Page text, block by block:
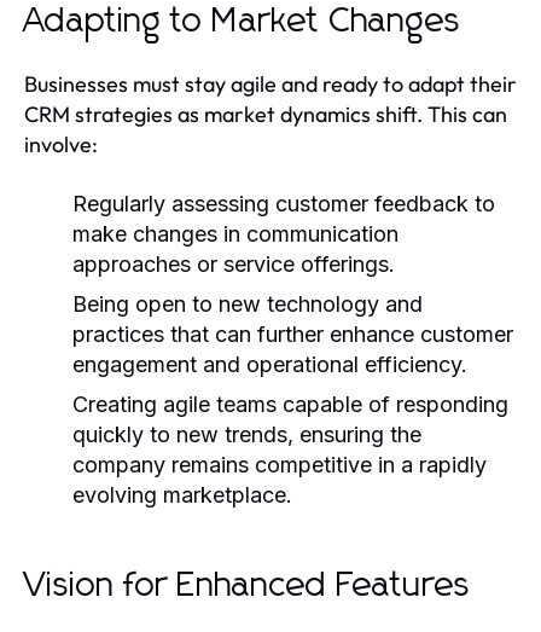
Adapting to Market Changes
Businesses must stay agile and ready to adapt their
CRM strategies as market dynamics shift. This can
involve:
Regularly assessing customer feedback to
make changes in communication
approaches or service offerings.
Being open to new technology and
practices that can further enhance customer
engagement and operational efficiency.
Creating agile teams capable of responding
quickly to new trends, ensuring the
company remains competitive in a rapidly
evolving marketplace.
Vision for Enhanced Features